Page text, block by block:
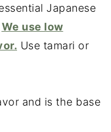
Japanese
We use low
Use tamari or
and is the base